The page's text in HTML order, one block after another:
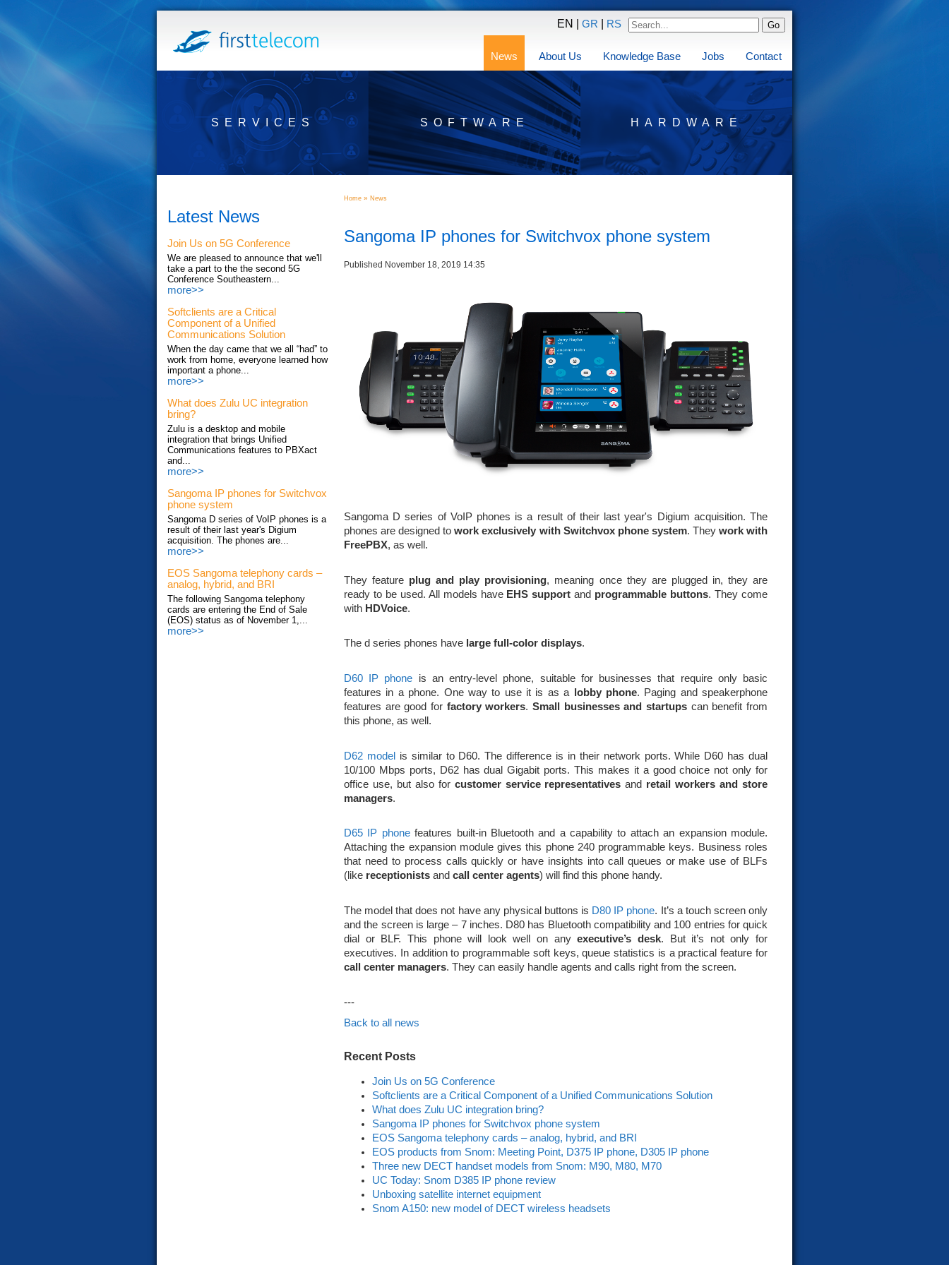
EN | GR RS
News About Us Knowledge Base Jobs Contact
SERVICES SOFTWARE HARDWARE
Latest News
Join Us on 5G Conference
We are pleased to announce that we'll
take a part to the the second 5G
Conference Southeastern...
more>>
Softclients are a Critical
Component of a Unified
Communications Solution
When the day came that we all “had” to
work from home, everyone learned how
important a phone...
more>>
What does Zulu UC integration
bring?
Zulu is a desktop and mobile
integration that brings Unified
Communications features to PBXact
and...
more>>
Sangoma IP phones for Switchvox
phone system
Sangoma D series of VoIP phones is a
result of their last year's Digium
acquisition. The phones are...
more>>
EOS Sangoma telephony cards –
analog, hybrid, and BRI
The following Sangoma telephony
cards are entering the End of Sale
(EOS) status as of November 1,...
more>>
Home » News
Sangoma IP phones for Switchvox phone system
Published November 18, 2019 14:35
Sangoma D series of VoIP phones is a result of their last year's Digium acquisition. The
phones are designed towork exclusively with Switchvox phone system. They work with
FreePBX, as well.
They feature plug and play provisioning, meaning once they are plugged in, they are
ready to be used. All models have EHS support and programmable buttons. They come
with HDVoice.
The d series phones have large full-color displays.
D60 IP phone is an entry-level phone, suitable for businesses that require only basic
features in a phone. One way to use it is as a
lobby phone. Paging and speakerphone
features are good for factory workers.Small businesses and startups can benefit from
this phone, as well.
D62 model
is similar to D60. The difference is in their network ports. While D60 has dual
10/100 Mbps ports, D62 has dual Gigabit ports. This makes it a good choice not only for
office use, but also for customer service representatives and retail workers and store
managers.
D65 IP phonefeatures built-in Bluetooth and a capability to attach an expansion module.
Attaching the expansion module gives this phone 240 programmable keys. Business roles
that need to process calls quickly or have insights into call queues or make use of BLFs
(like receptionists and call center agents) will find this phone handy.
The model that does not have any physical buttons is D80 IP phone. It’s a touch screen only
and the screen is large – 7 inches. D80 has Bluetooth compatibility and 100 entries for quick
dial or BLF. This phone will look well on anyexecutive’s desk. But it’s not only for
executives. In addition to programmable soft keys, queue statistics is a practical feature for
call center managers. They can easily handle agents and calls right from the screen.
---
Back to all news
Recent Posts
Join Us on 5G Conference
Softclients are a Critical Component of a Unified Communications Solution
What does Zulu UC integration bring?
Sangoma IP phones for Switchvox phone system
EOS Sangoma telephony cards – analog, hybrid, and BRI
EOS products from Snom: Meeting Point, D375 IP phone, D305 IP phone
Three new DECT handset models from Snom: M90, M80, M70
UC Today: Snom D385 IP phone review
Unboxing satellite internet equipment
Snom A150: new model of DECT wireless headsets